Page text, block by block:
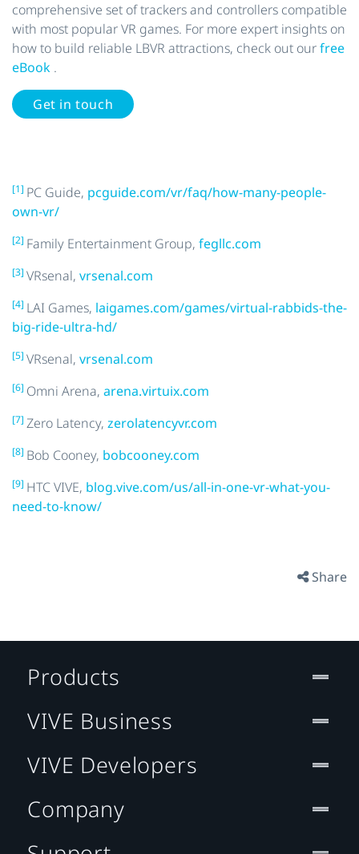
comprehensive set of trackers and controllers compatible
with most popular VR games. For more expert insights on
how to build reliable LBVR attractions, check out ourfree
eBook .
Get in touch
[1] PC Guide, pcguide.com/vr/faq/how-many-people-
own-vr/
[2] Family Entertainment Group, fegllc.com
[3] VRsenal, vrsenal.com
[4] LAI Games, laigames.com/games/virtual-rabbids-the-
big-ride-ultra-hd/
[5] VRsenal, vrsenal.com
[6] Omni Arena, arena.virtuix.com
[7] Zero Latency, zerolatencyvr.com
[8] Bob Cooney, bobcooney.com
[9] HTC VIVE, blog.vive.com/us/all-in-one-vr-what-you-
need-to-know/
Share
Products
VIVE Business
VIVE Developers
Company